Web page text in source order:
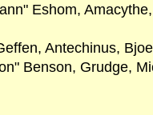
Eshom,
Antechinus,
Benson, Grudge,